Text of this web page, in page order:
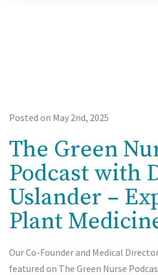
Posted on May 2nd, 2025
The Green
Podcast with
Uslander –
Plant
Our Co-Founder and Medical
featured on The Green Nurse